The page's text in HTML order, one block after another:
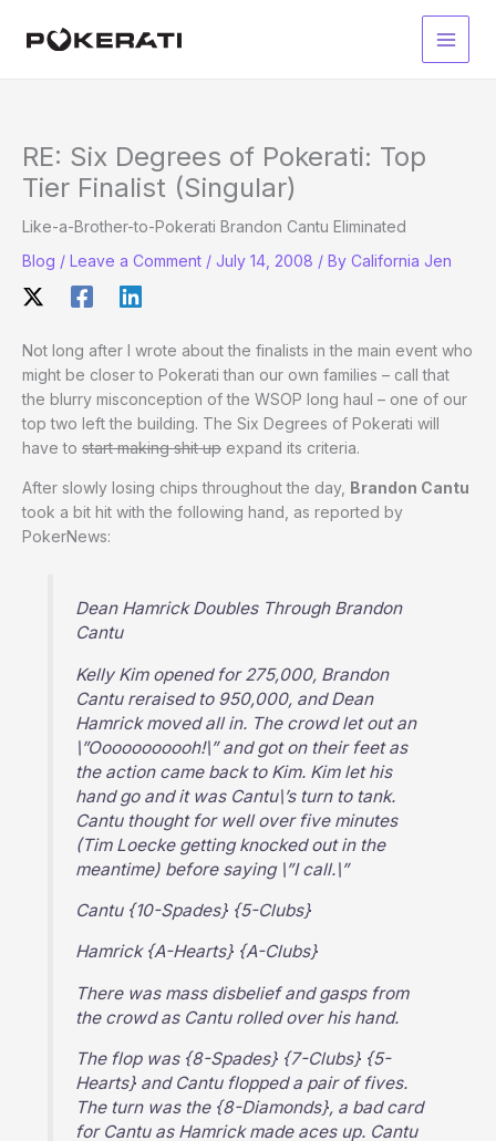
Main
RE: Six Degrees of Pokerati: Top
Tier Finalist (Singular)
Like-a-Brother-to-Pokerati Brandon Cantu Eliminated
Blog / Leave a Comment / July 14, 2008 / By California Jen
Not long after I wrote about the finalists in the main event who
might be closer to Pokerati than our own families – call that
the blurry misconception of the WSOP long haul – one of our
top two left the building. The Six Degrees of Pokerati will
have to start making shit up expand its criteria.
After slowly losing chips throughout the day, Brandon Cantu
took a bit hit with the following hand, as reported by
PokerNews:
Dean Hamrick Doubles Through Brandon
Cantu
Kelly Kim opened for 275,000, Brandon
Cantu reraised to 950,000, and Dean
Hamrick moved all in. The crowd let out an
\”Ooooooooooh!\” and got on their feet as
the action came back to Kim. Kim let his
hand go and it was Cantu\’s turn to tank.
Cantu thought for well over five minutes
(Tim Loecke getting knocked out in the
meantime) before saying \”I call.\”
Cantu {10-Spades} {5-Clubs}
Hamrick {A-Hearts} {A-Clubs}
There was mass disbelief and gasps from
the crowd as Cantu rolled over his hand.
The flop was {8-Spades} {7-Clubs} {5-
Hearts} and Cantu flopped a pair of fives.
The turn was the {8-Diamonds}, a bad card
for Cantu as Hamrick made aces up. Cantu